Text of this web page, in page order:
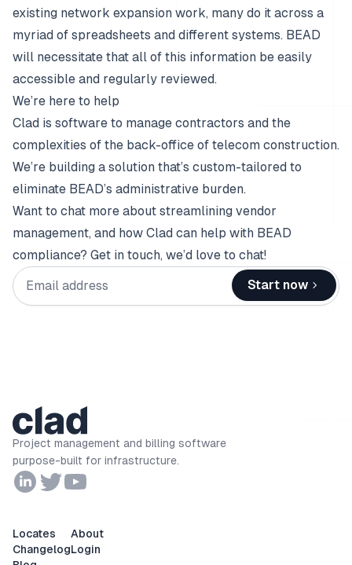
existing network expansion work, many do it across a
myriad of spreadsheets and different systems. BEAD
will necessitate that all of this information be easily
accessible and regularly reviewed.
We’re here to help
Clad is software to manage contractors and the
complexities of the back-office of telecom construction.
We’re building a solution that’s custom-tailored to
eliminate BEAD’s administrative burden.
Want to chat more about streamlining vendor
management, and how Clad can help with BEAD
compliance? Get in touch, we’d love to chat!
Email address
Start now
Project management and billing software
purpose-built for infrastructure.
Locates
Changelog
About
Login